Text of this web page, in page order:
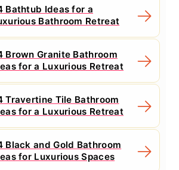
Bathtub Ideas for a
Bathroom Retreat
Brown Granite Bathroom
for a Luxurious Retreat
Travertine Tile Bathroom
for a Luxurious Retreat
Black and Gold Bathroom
for Luxurious Spaces